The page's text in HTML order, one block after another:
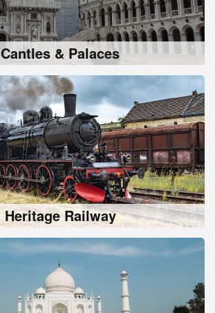
Cantles & Palaces
Heritage Railway